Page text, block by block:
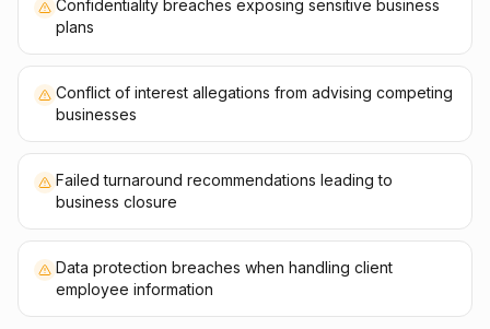
Confidentiality breaches exposing sensitive business
plans
Conflict of interest allegations from advising competing
businesses
Failed turnaround recommendations leading to
business closure
Data protection breaches when handling client
employee information